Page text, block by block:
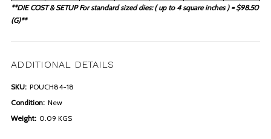
**DIE COST & SETUP For standard sized dies: ( up to 4 square inches ) = $98.50
(G)**
ADDITIONAL DETAILS
SKU: POUCH84-18
Condition: New
Weight: 0.09 KGS